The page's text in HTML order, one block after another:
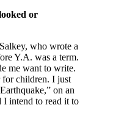
or
who wrote a
Y.A. was a term.
me want to write.
children. I just
on an
I intend to read it to